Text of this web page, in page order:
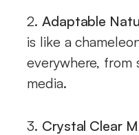
2. Adaptable
is like a
everywhere, from
media.
3. Crystal Clear